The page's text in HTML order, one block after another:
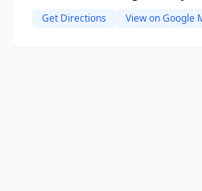
Get Directions View on Google